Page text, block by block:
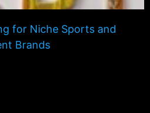
for Niche Sports and
Brands